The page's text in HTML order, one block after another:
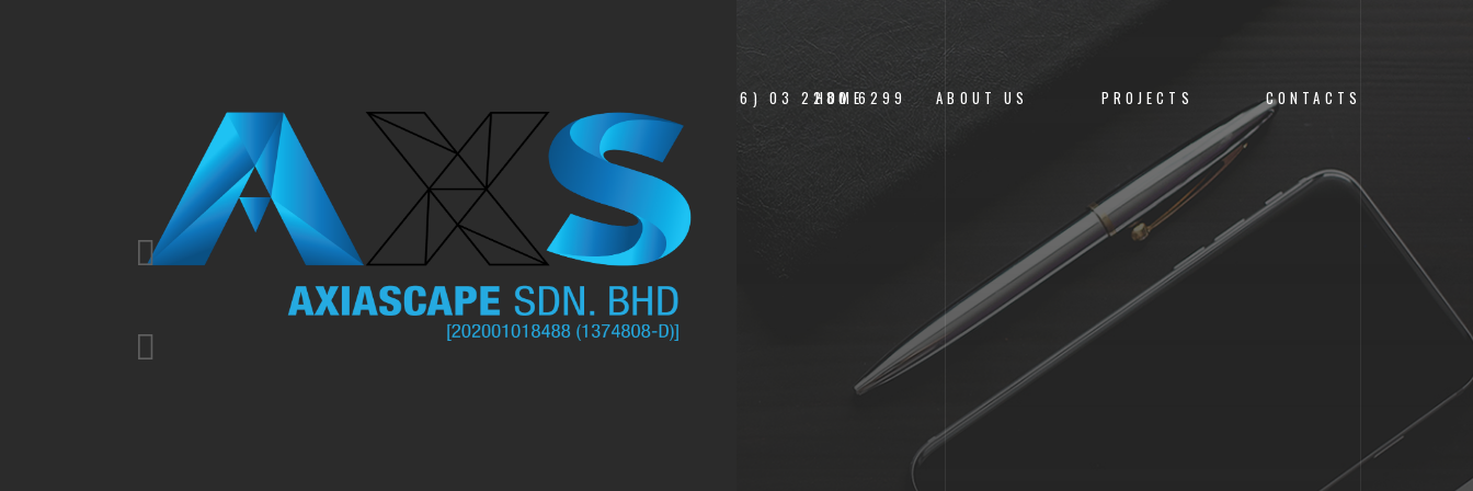
___+(6) 03 2280 6299
HOME ABOUT US PROJECTS CONTACTS